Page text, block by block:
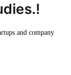
and company